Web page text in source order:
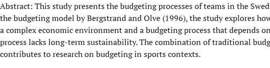
Abstract: This study presents the budgeting processes of teams in the
the budgeting model by Bergstrand and Olve (1996), the study explores
a complex economic environment and a budgeting process that depends
process lacks long-term sustainability. The combination of traditional
contributes to research on budgeting in sports contexts.